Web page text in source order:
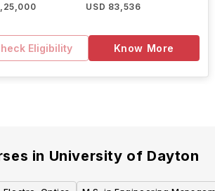
USD 83,536
Eligibility Know More
in University of Dayton